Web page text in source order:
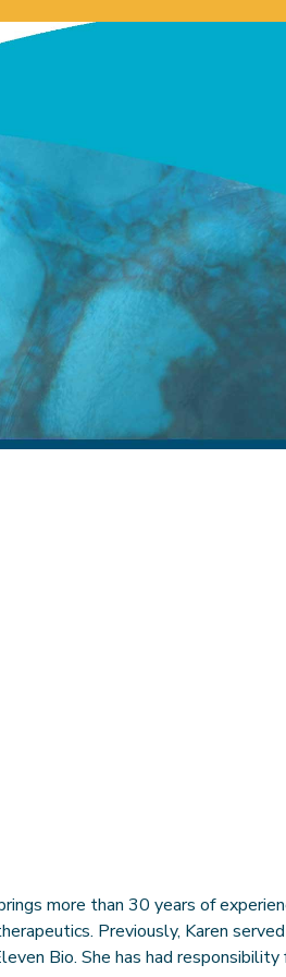
more than 30 years of
Previously, Karen
Bio. She has had